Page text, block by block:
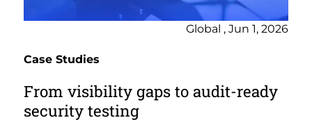
Global , Jun 1, 2026
Case Studies
From visibility gaps to audit-ready
security testing